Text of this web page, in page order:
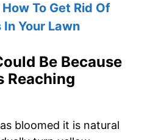
How To Get Rid Of
Your Lawn
Be Because
Reaching
bloomed it is natural